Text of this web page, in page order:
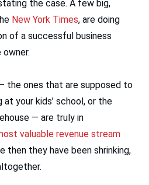
the case. A few big,
New York Times, are doing
of a successful business
the ones that are supposed to
at your kids’ school, or the
— are truly in
valuable revenue stream
then they have been shrinking,